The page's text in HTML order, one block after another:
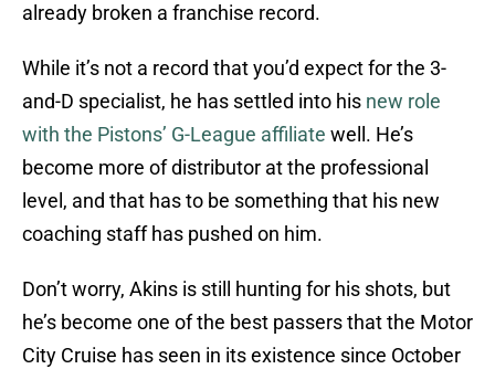
already broken a franchise record.
While it’s not a record that you’d expect for the 3-
and-D specialist, he has settled into his new role
with the Pistons’ G-League affiliate well. He’s
become more of distributor at the professional
level, and that has to be something that his new
coaching staff has pushed on him.
Don’t worry, Akins is still hunting for his shots, but
he’s become one of the best passers that the Motor
City Cruise has seen in its existence since October